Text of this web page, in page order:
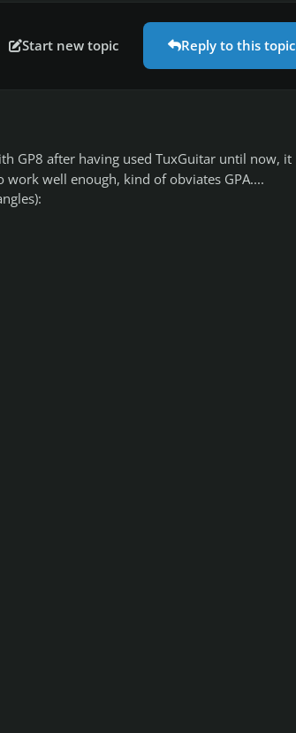
Start new topic Reply to this topic
GP8 after having used TuxGuitar until now, it
well enough, kind of obviates GPA....